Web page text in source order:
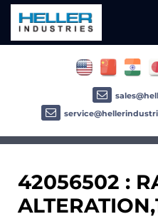
42056502 :